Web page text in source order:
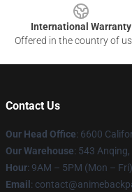
International Warranty
Offered in the country of
Contact Us
Our Head Office: 6600
Our Warehouse: 543
Hour: 9AM – 5PM (Mon – Fri)
Email :